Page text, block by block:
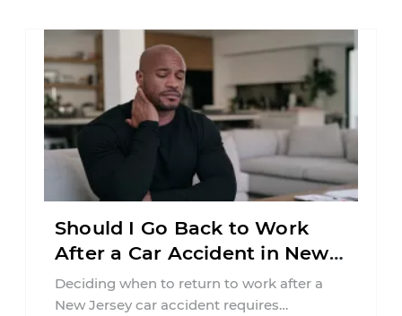
Should I Go Back to Work
After a Car Accident in New
Jersey?
Deciding when to return to work after a
New Jersey car accident requires